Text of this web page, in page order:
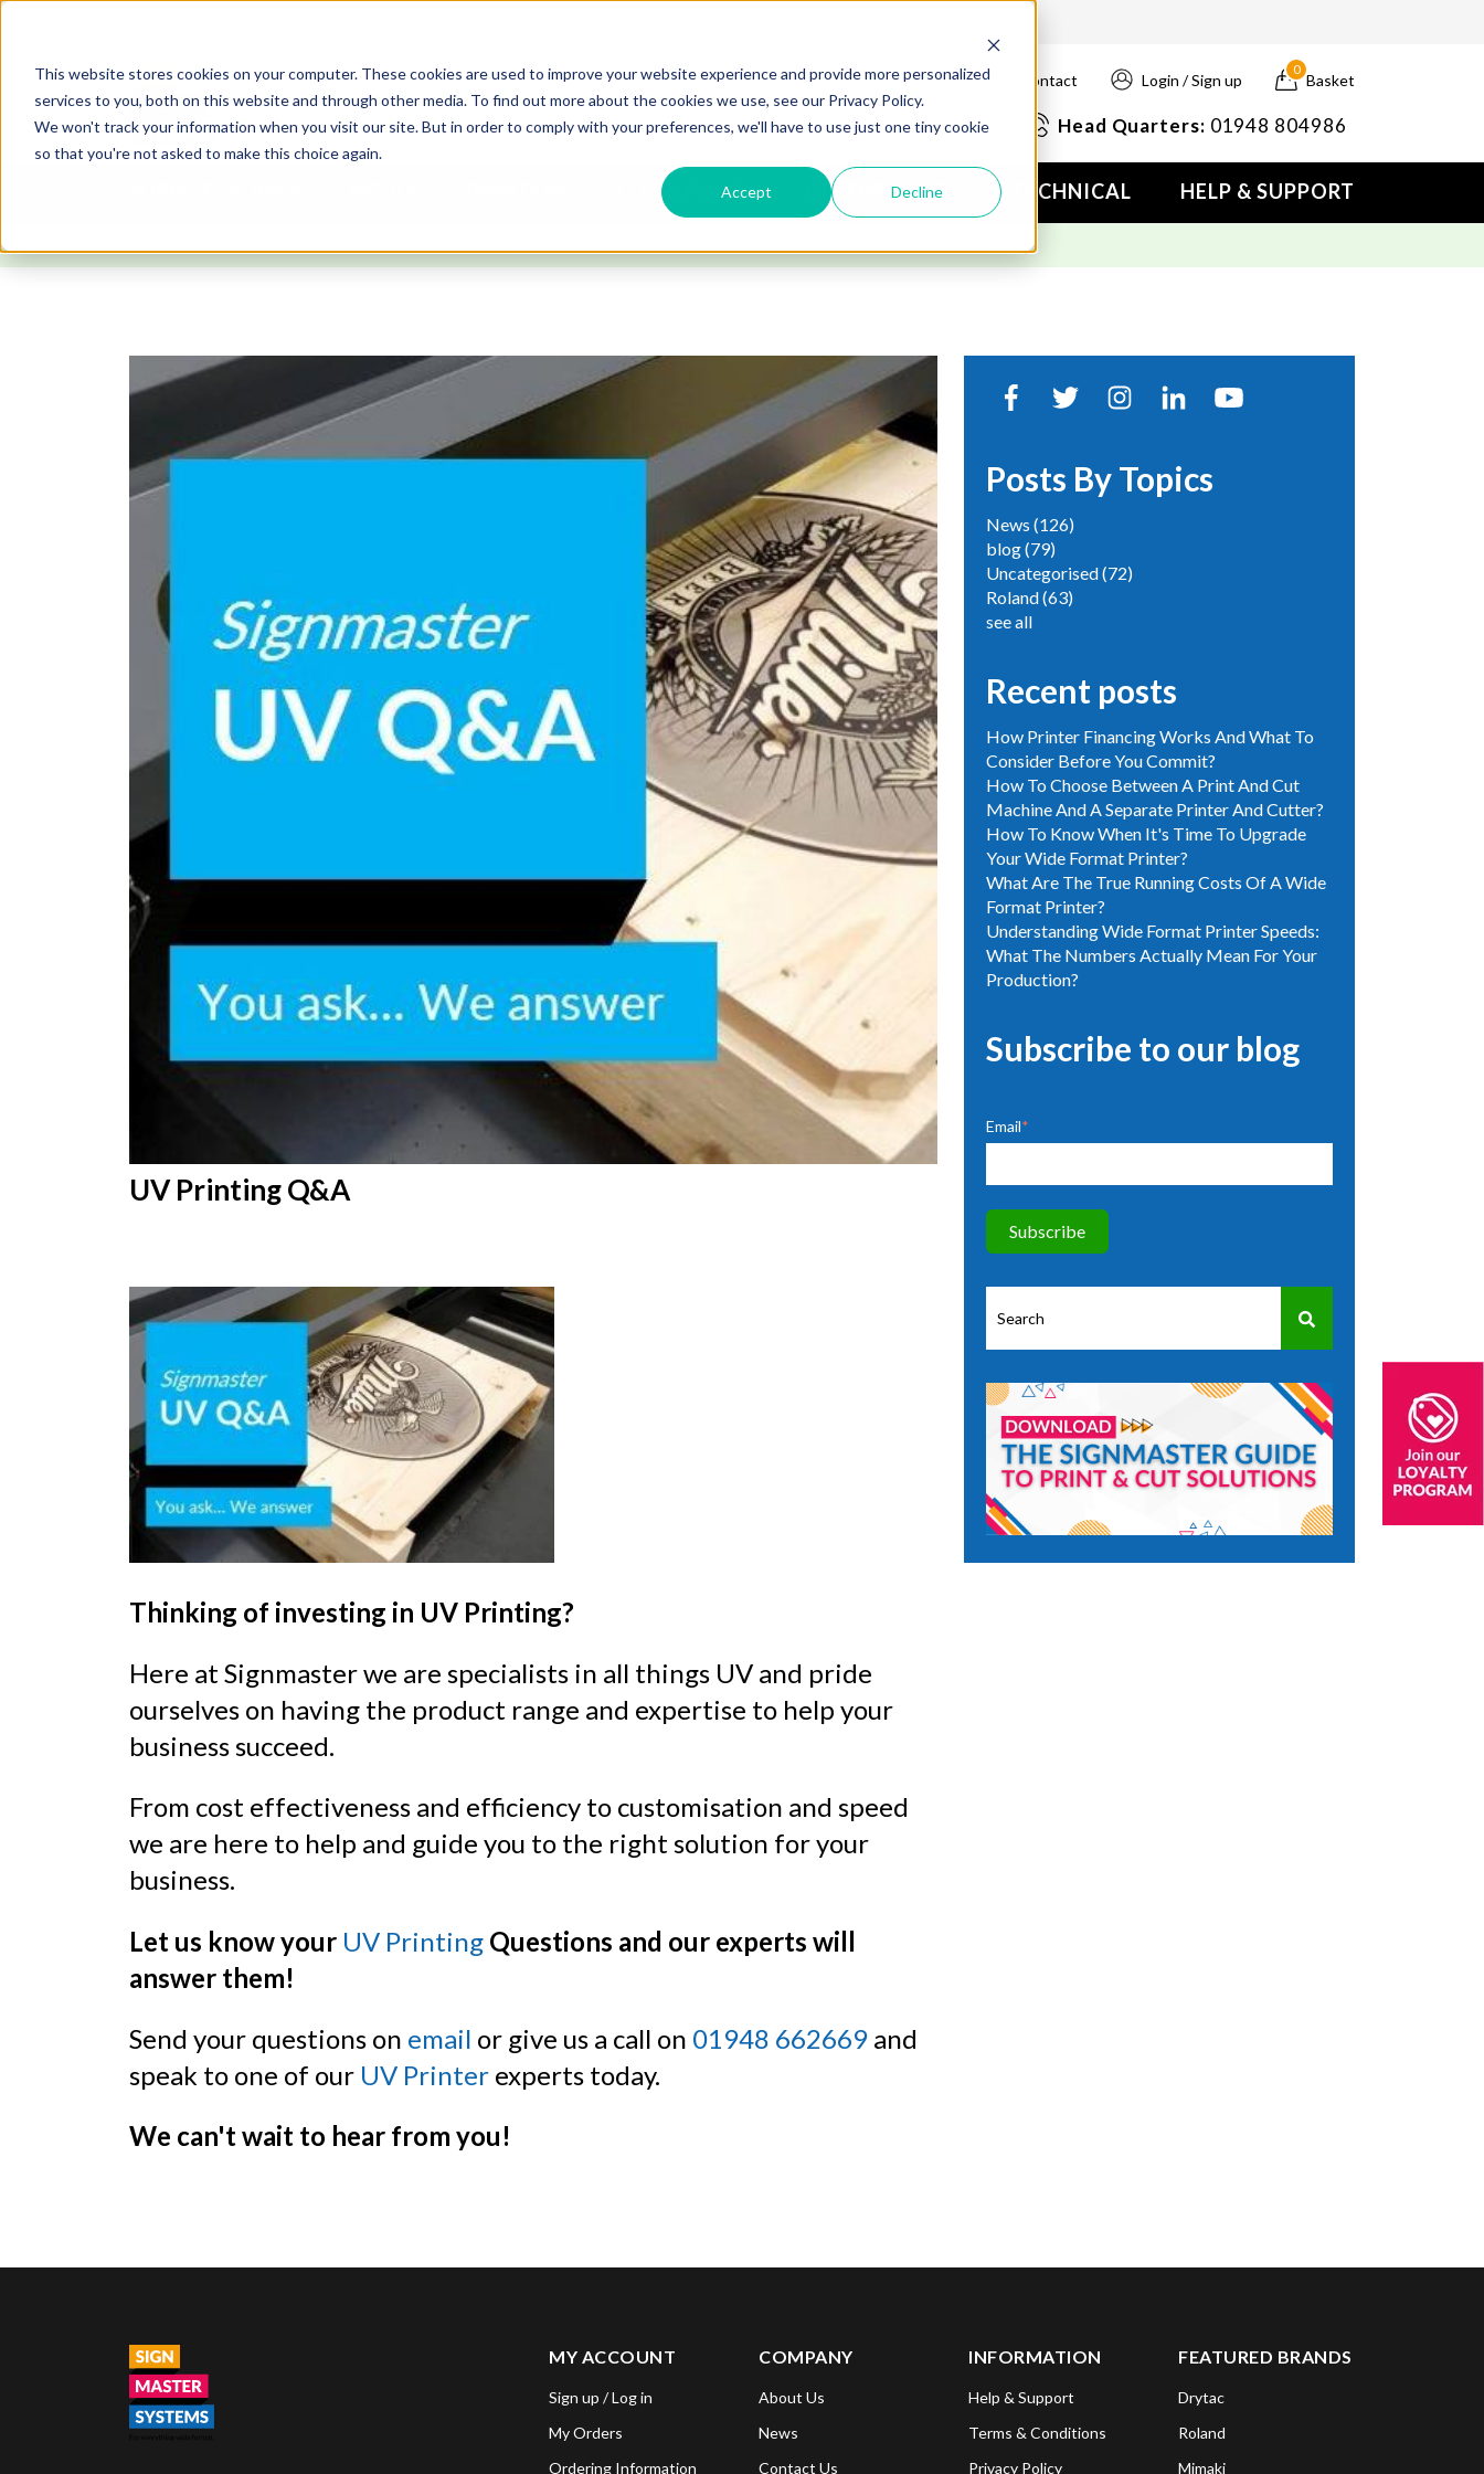
This website stores cookies on your computer. These cookies are used to improve your website experience and provide more personalized
services to you, both on this website and through other media. To find out more about the cookies we use, see our Privacy Policy.
We won't track your information when you visit our site. But in order to comply with your preferences, we'll have to use just one tiny cookie
so that you're not asked to make this choice again.
Accept Decline
Contact Login / Sign up
0
Basket
Head Quarters: 01948 804986
CUT & FINISH OFFERS & USED TECHNICAL HELP & SUPPORT
UV Printing Q&A
Thinking of investing in UV Printing?
Here at Signmaster we are specialists in all things UV and pride
ourselves on having the product range and expertise to help your
business succeed.
From cost effectiveness and efficiency to customisation and speed
we are here to help and guide you to the right solution for your
business.
Let us know your UV Printing Questions and our experts will
answer them!
Send your questions on email or give us a call on 01948 662669 and
speak to one of our UV Printer experts today.
We can't wait to hear from you!
Posts By Topics
News (126)
blog(79)
Uncategorised(72)
Roland(63)
see all
Recent posts
How Printer Financing Works And What To
Consider Before You Commit?
How To Choose Between A Print And Cut
Machine And A Separate Printer And Cutter?
How To Know When It's Time To Upgrade
Your Wide Format Printer?
What Are The True Running Costs Of A Wide
Format Printer?
Understanding Wide Format Printer Speeds:
What The Numbers Actually Mean For Your
Production?
Subscribe to our blog
Email*
MY ACCOUNT
Sign up / Log in
My Orders
Ordering Information
COMPANY
About Us
News
Contact Us
INFORMATION
Help & Support
Terms & Conditions
Privacy Policy
FEATURED BRANDS
Drytac
Roland
Mimaki